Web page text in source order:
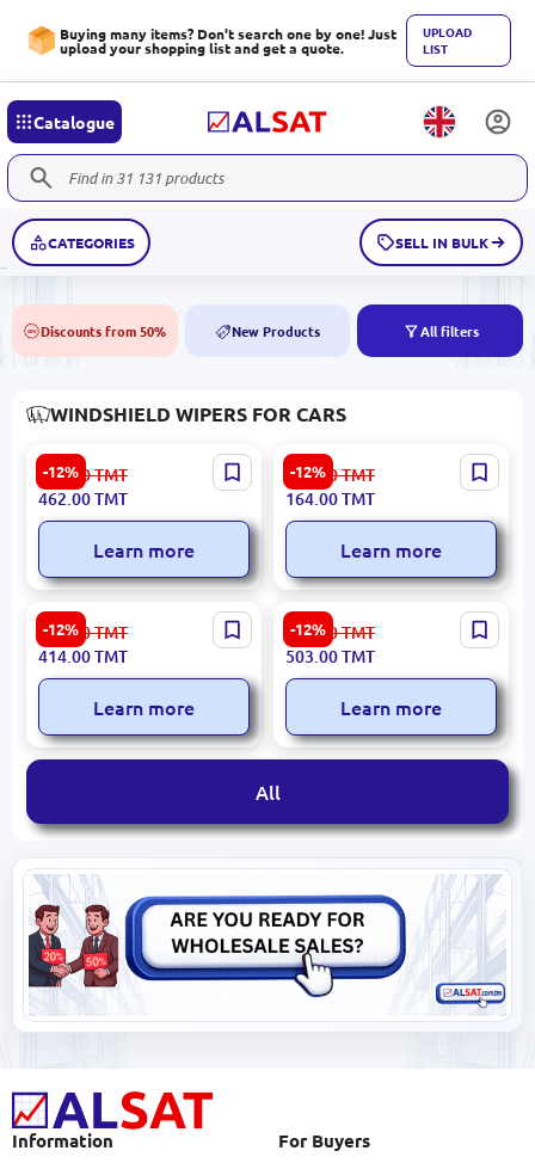
Buying many items? Don't search one by one! Just
upload your shopping list and get a quote.
UPLOAD
LIST
Catalogue
CATEGORIES SELL IN BULK
50% Discounts from 50% NEW New Products All filters
WINDSHIELD WIPERS FOR CARS
-12%
DENSO DF-100 | Wiper
Blade Set Frameless 600
mm + 500 mm
526.00TMT
462.00TMT
Learn more
-12%
DENSO DM-560 | Wiper
Blade 600 mm All-Season
187.00TMT
164.00TMT
Learn more
-12%
DENSO DF-025 | Frameless
Wiper Blade Set 650 mm +
600 mm
471.00TMT
414.00TMT
Learn more
-12%
DENSO DF-088 | Frameless
Wiper Blade Set 650 mm +
475 mm
572.00TMT
503.00TMT
Learn more
All
Information For Buyers